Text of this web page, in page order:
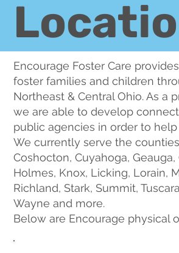
Encourage Foster Care
foster families and children
Northeast & Central Ohio. As a
we are able to develop
public agencies in order to
We currently serve the
Coshocton, Cuyahoga, Geauga,
Holmes, Knox, Licking, Lorain,
Richland, Stark, Summit,
Wayne and more.
Below are Encourage physical